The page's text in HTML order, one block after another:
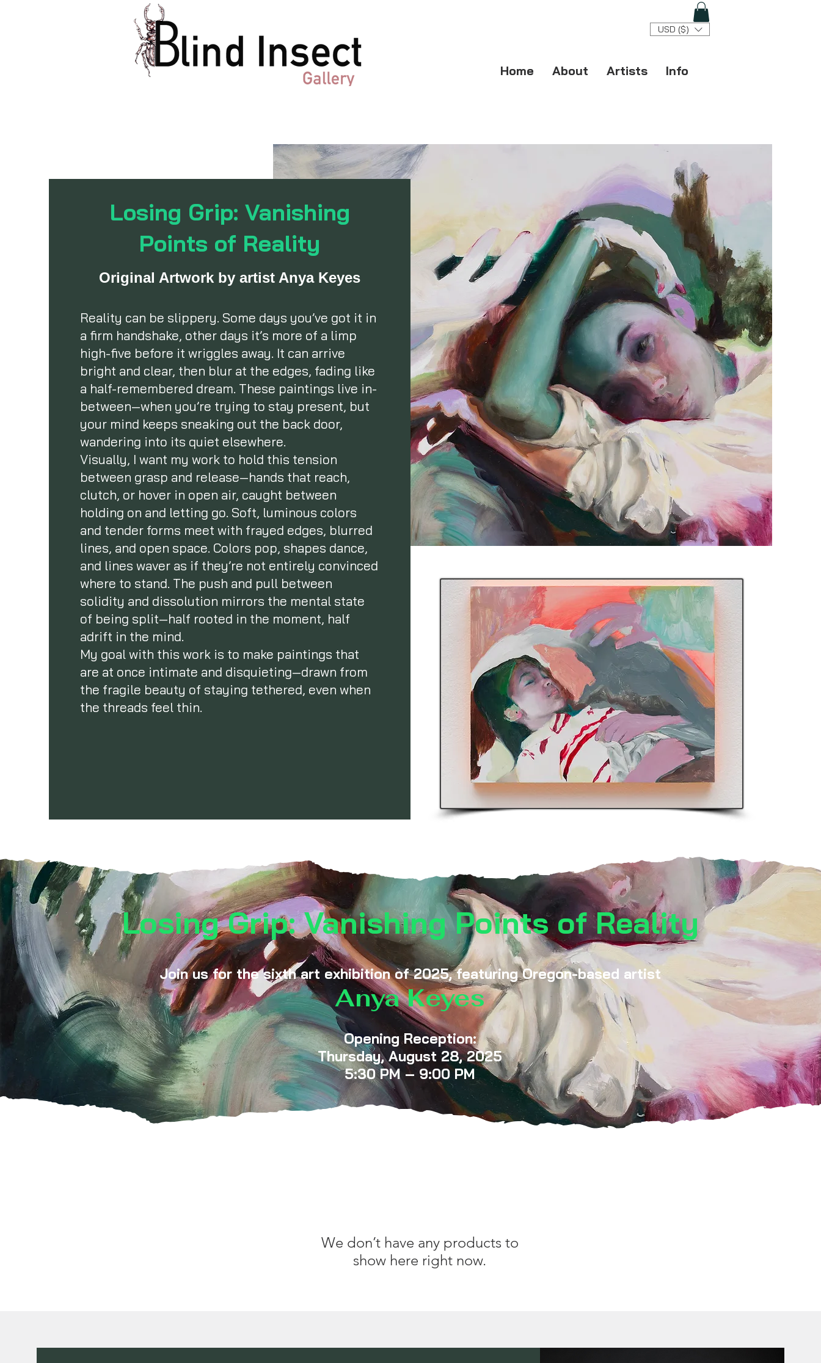
USD ($)
Home About Artists Info
Losing Grip: Vanishing
Points of Reality
Original Artwork by artist Anya Keyes
Reality can be slippery. Some days you’ve got it in
a firm handshake, other days it’s more of a limp
high-five before it wriggles away. It can arrive
bright and clear, then blur at the edges, fading like
a half-remembered dream. These paintings live in-
between—when you’re trying to stay present, but
your mind keeps sneaking out the back door,
wandering into its quiet elsewhere.
Visually, I want my work to hold this tension
between grasp and release—hands that reach,
clutch, or hover in open air, caught between
holding on and letting go. Soft, luminous colors
and tender forms meet with frayed edges, blurred
lines, and open space. Colors pop, shapes dance,
and lines waver as if they’re not entirely convinced
where to stand. The push and pull between
solidity and dissolution mirrors the mental state
of being split—half rooted in the moment, half
adrift in the mind.
My goal with this work is to make paintings that
are at once intimate and disquieting—drawn from
the fragile beauty of staying tethered, even when
the threads feel thin.
Losing Grip: Vanishing Points of Reality
Join us for the sixth art exhibition of 2025, featuring Oregon-based artist
Anya Keyes
Opening Reception:
Thursday, August 28, 2025
5:30 PM – 9:00 PM
We don’t have any products to
show here right now.